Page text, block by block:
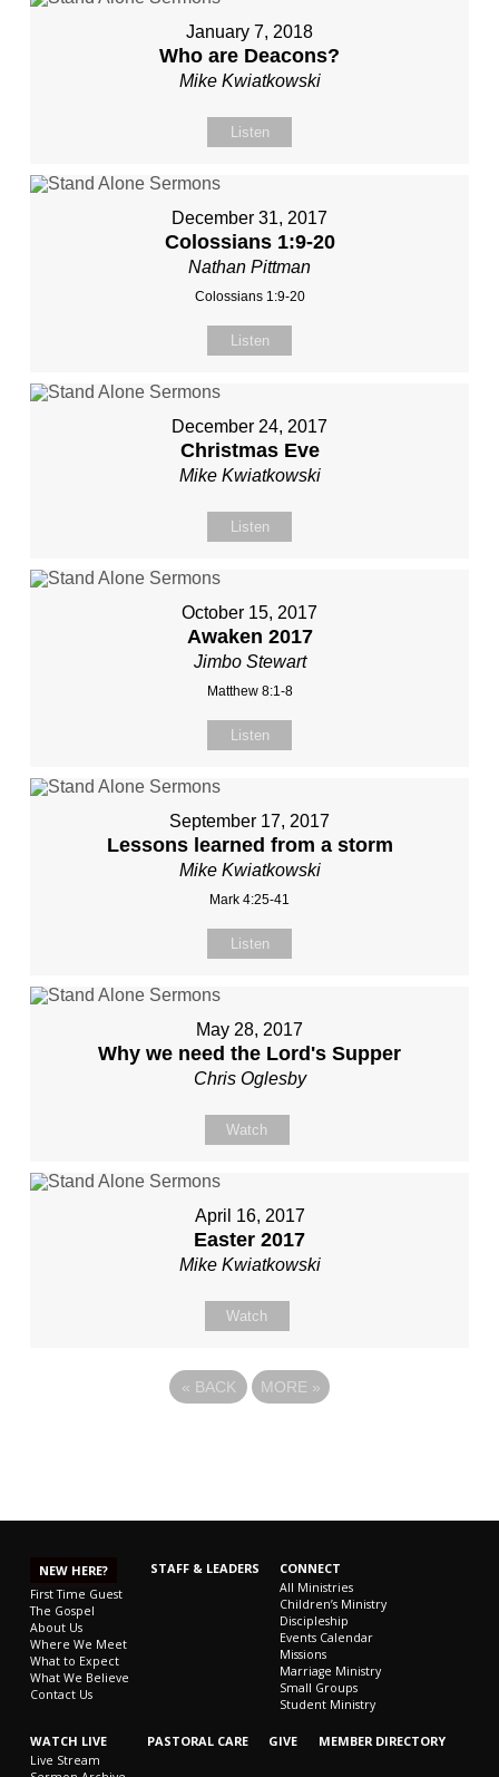
January 7, 2018
Who are Deacons?
Mike Kwiatkowski
Listen
December 31, 2017
Colossians 1:9-20
Nathan Pittman
Colossians 1:9-20
Listen
December 24, 2017
Christmas Eve
Mike Kwiatkowski
Listen
October 15, 2017
Awaken 2017
Jimbo Stewart
Matthew 8:1-8
Listen
September 17, 2017
Lessons learned from a storm
Mike Kwiatkowski
Mark 4:25-41
Listen
May 28, 2017
Why we need the Lord's Supper
Chris Oglesby
Watch
April 16, 2017
Easter 2017
Mike Kwiatkowski
Watch
« BACK MORE »
NEW HERE?
First Time Guest
The Gospel
About Us
Where We Meet
What to Expect
What We Believe
Contact Us
STAFF & LEADERS CONNECT
All Ministries
Children’s Ministry
Discipleship
Events Calendar
Missions
Marriage Ministry
Small Groups
Student Ministry
WATCH LIVE
Live Stream
PASTORAL CARE GIVE MEMBER DIRECTORY